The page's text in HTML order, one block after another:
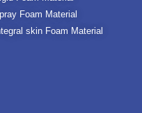
Foam Material
skin Foam Material